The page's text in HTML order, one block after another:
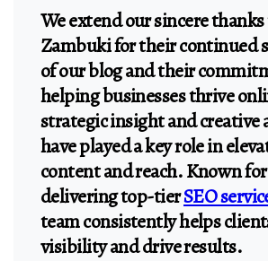
We extend our sincere
Zambuki for their continued
of our blog and their
helping businesses thrive
strategic insight and creative
have played a key role in
content and reach. Known for
delivering top-tierSEO
team consistently helps
visibility and drive results.